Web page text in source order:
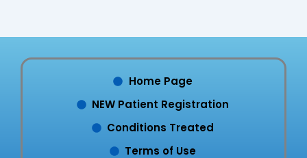
Home Page
NEW Patient Registration
Conditions Treated
Terms of Use